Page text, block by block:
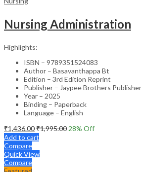
Nursing Administration
Highlights:
ISBN – 9789351524083
Author – Basavanthappa Bt
Edition – 3rd Edition Reprint
Publisher – Jaypee Brothers Publisher
Year – 2025
Binding – Paperback
Language – English
₹1,436.00₹1,995.00 28% Off
Add to cart
Compare
Quick View
Compare